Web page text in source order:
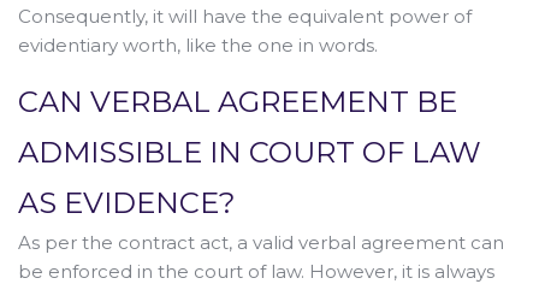
Consequently, it will have the equivalent power of
evidentiary worth, like the one in words.
CAN VERBAL AGREEMENT BE
ADMISSIBLE IN COURT OF LAW
AS EVIDENCE?
As per the contract act, a valid verbal agreement can
be enforced in the court of law. However, it is always